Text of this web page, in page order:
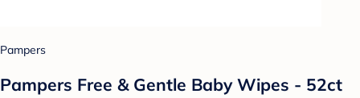
Pampers
Pampers Free & Gentle Baby Wipes - 52ct